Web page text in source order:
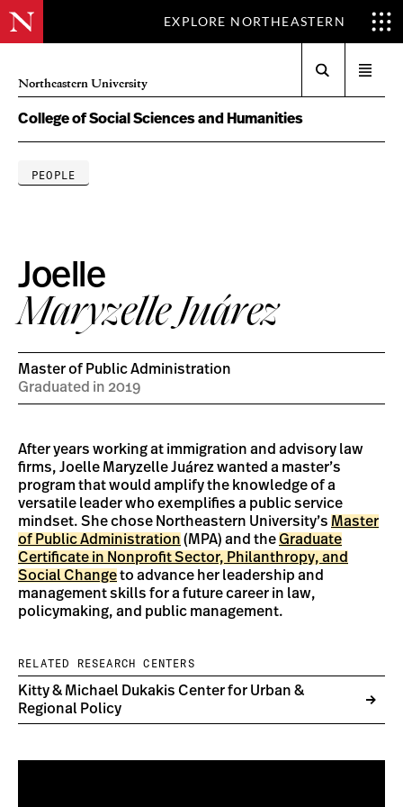
EXPLORE NORTHEASTERN
Northeastern University
menu
College of Social Sciences and Humanities
PEOPLE
Joelle
Maryzelle Juárez
Master of Public Administration
Graduated in 2019
After years working at immigration and advisory law
firms, Joelle Maryzelle Juárez wanted a master’s
program that would amplify the knowledge of a
versatile leader who exemplifies a public service
mindset. She chose Northeastern University’s Master
of Public Administration (MPA) and theGraduate
Certificate in Nonprofit Sector, Philanthropy, and
Social Changeto advance her leadership and
management skills for a future career in law,
policymaking, and public management.
RELATED RESEARCH CENTERS
Kitty & Michael Dukakis Center for Urban &
Regional Policy